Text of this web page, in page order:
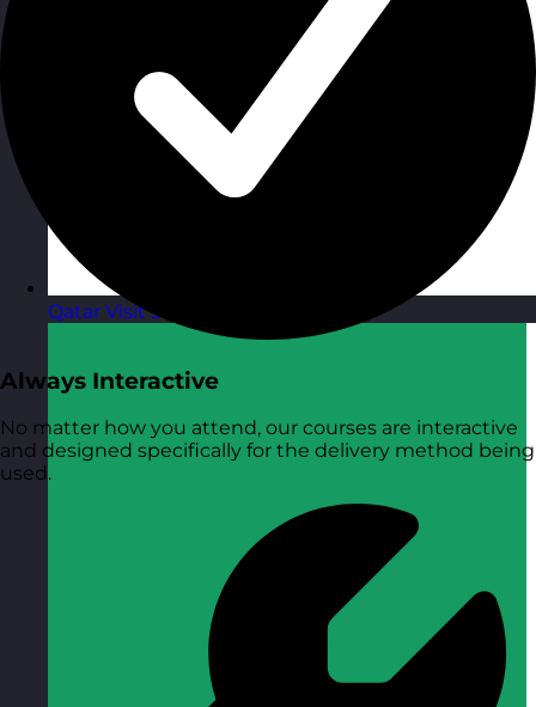
Qatar Visit site
Always Interactive
No matter how you attend, our courses are interactive
and designed specifically for the delivery method being
used.